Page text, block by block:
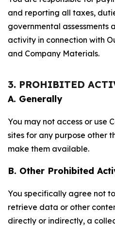
and reporting all taxes,
governmental assessments
activity in connection with
and Company Materials.
3. PROHIBITED
A. Generally
You may not access or use
sites for any purpose other
make them available.
B. Other Prohibited
You specifically agree not
retrieve data or other
directly or indirectly, a